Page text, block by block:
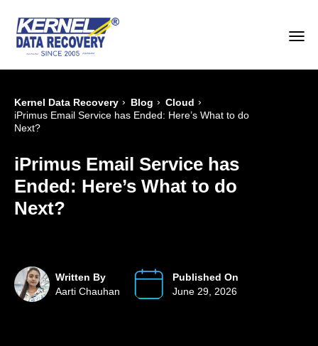
Kernel Data Recovery › Blog › Cloud ›
iPrimus Email Service has Ended: Here’s What to do
Next?
iPrimus Email Service has
Ended: Here’s What to do
Next?
Written By
Aarti Chauhan
Published On
June 29, 2026